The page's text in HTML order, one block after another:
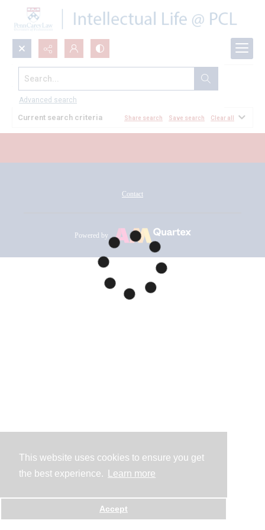
This website uses cookies to ensure you get
the best experience.
Learn more
Accept
Search...
Advanced search
All Documents
Current search criteria Share search Save search Clear all
Contact
Powered by